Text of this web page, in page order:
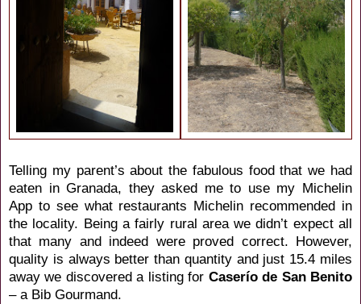
Telling my parent’s about the fabulous food that we had
eaten in Granada, they asked me to use my Michelin
App to see what restaurants Michelin recommended in
the locality. Being a fairly rural area we didn’t expect all
that many and indeed were proved correct. However,
quality is always better than quantity and just 15.4 miles
away we discovered a listing for Caserío de San Benito
– a Bib Gourmand.